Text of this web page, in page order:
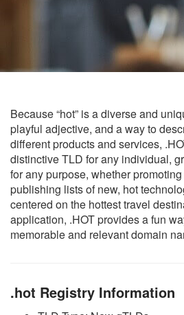
Because “hot” is a diverse and
playful adjective, and a way to
different products and services,
distinctive TLD for any individual,
for any purpose, whether
publishing lists of new, hot
centered on the hottest travel
application, .HOT provides a fun
memorable and relevant domain
.hot Registry Information